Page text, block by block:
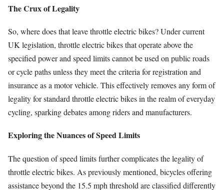
The Crux of Legality
So, where does that leave throttle electric bikes? Under current
UK legislation, throttle electric bikes that operate above the
specified power and speed limits cannot be used on public roads
or cycle paths unless they meet the criteria for registration and
insurance as a motor vehicle. This effectively removes any form of
legality for standard throttle electric bikes in the realm of everyday
cycling, sparking debates among riders and manufacturers.
Exploring the Nuances of Speed Limits
The question of speed limits further complicates the legality of
throttle electric bikes. As previously mentioned, bicycles offering
assistance beyond the 15.5 mph threshold are classified differently